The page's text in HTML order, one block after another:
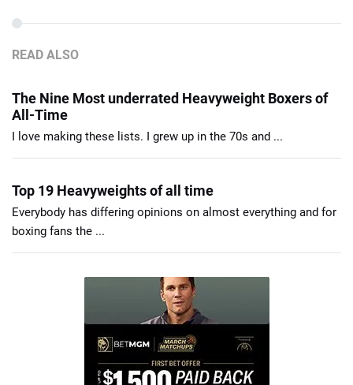
READ ALSO
The Nine Most underrated Heavyweight Boxers of
All-Time
I love making these lists. I grew up in the 70s and ...
Top 19 Heavyweights of all time
Everybody has differing opinions on almost everything and for
boxing fans the ...